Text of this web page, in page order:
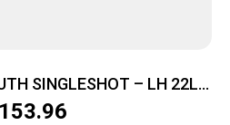
SINGLESHOT – LH 22LR
BLUED/BLACK